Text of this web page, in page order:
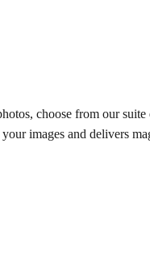
choose from our
images and delivers